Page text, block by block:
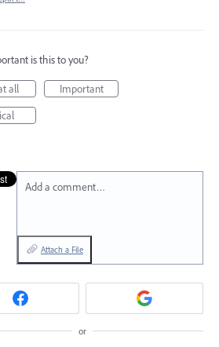
is this to you?
all
Important
Add a comment…
Attach a File
or